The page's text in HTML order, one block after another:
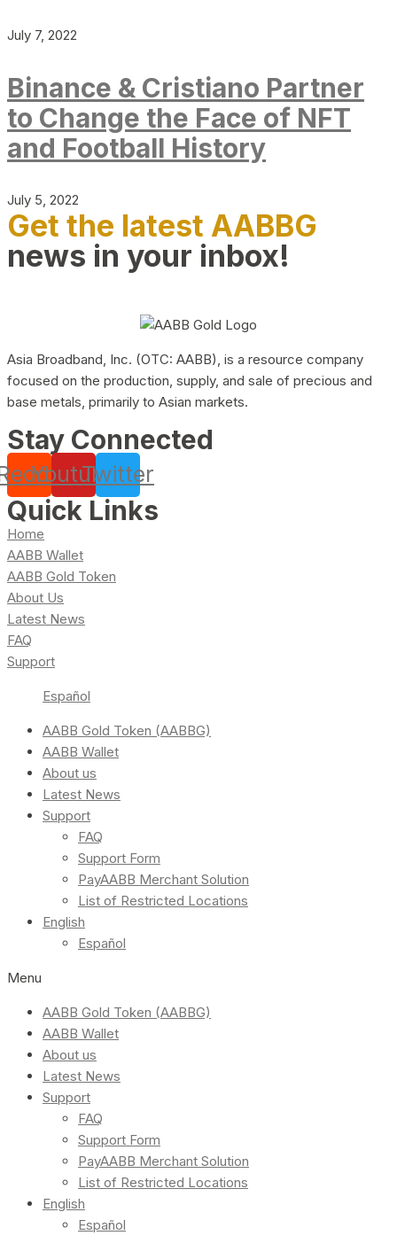
July 7, 2022
Binance & Cristiano Partner
to Change the Face of NFT
and Football History
July 5, 2022
Get the latest AABBG
news in your inbox!
Asia Broadband, Inc. (OTC: AABB), is a resource company
focused on the production, supply, and sale of precious and
base metals, primarily to Asian markets.
Stay Connected
YoutubeTwitter
Quick Links
Home
AABB Wallet
AABB Gold Token
About Us
Latest News
FAQ
Support
Español
AABB Gold Token (AABBG)
AABB Wallet
About us
Latest News
Support
FAQ
Support Form
PayAABB Merchant Solution
List of Restricted Locations
English
Español
Menu
AABB Gold Token (AABBG)
AABB Wallet
About us
Latest News
Support
FAQ
Support Form
PayAABB Merchant Solution
List of Restricted Locations
English
Español